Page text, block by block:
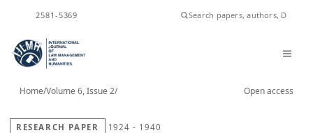
2581-5369
Home/Volume 6, Issue 2/ Open access
RESEARCH PAPER 1924 - 1940